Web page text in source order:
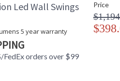
Led Wall Swings
5 year warranty
FedEx orders over $99
Price